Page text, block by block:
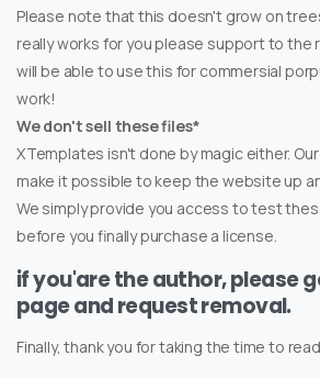
Please note that this doesn't grow on
really works for you please support to the
will be able to use this for commersial
work!
We don't sell these files*
XTemplates isn't done by magic either.
make it possible to keep the website up
We simply provide you access to test
before you finally purchase a license.
if you'are the author, please
page and request removal.
Finally, thank you for taking the time to